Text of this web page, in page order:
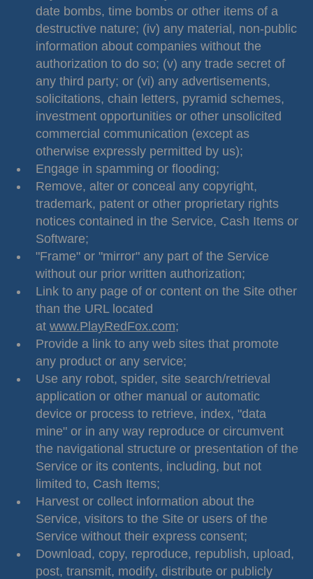
date bombs, time bombs or other items of a
destructive nature; (iv) any material, non-public
information about companies without the
authorization to do so; (v) any trade secret of
any third party; or (vi) any advertisements,
solicitations, chain letters, pyramid schemes,
investment opportunities or other unsolicited
commercial communication (except as
otherwise expressly permitted by us);
Engage in spamming or flooding;
Remove, alter or conceal any copyright,
trademark, patent or other proprietary rights
notices contained in the Service, Cash Items or
Software;
"Frame" or "mirror" any part of the Service
without our prior written authorization;
Link to any page of or content on the Site other
than the URL located
at www.PlayRedFox.com;
Provide a link to any web sites that promote
any product or any service;
Use any robot, spider, site search/retrieval
application or other manual or automatic
device or process to retrieve, index, "data
mine" or in any way reproduce or circumvent
the navigational structure or presentation of the
Service or its contents, including, but not
limited to, Cash Items;
Harvest or collect information about the
Service, visitors to the Site or users of the
Service without their express consent;
Download, copy, reproduce, republish, upload,
post, transmit, modify, distribute or publicly